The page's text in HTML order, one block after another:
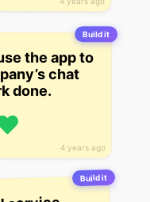
Build it
4 years ago
the app to
chat
done.
Build it